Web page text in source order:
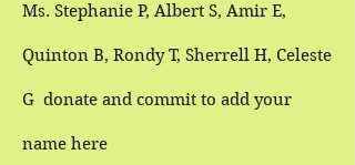
Ms. Stephanie P, Albert S, Amir E,
Quinton B, Rondy T, Sherrell H, Celeste
G donate and commit to add your
name here